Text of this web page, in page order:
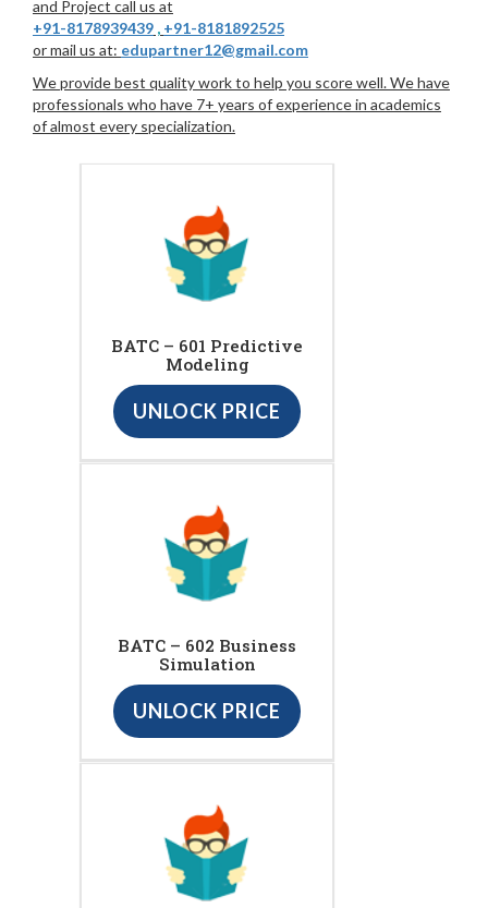
and Project call us at
+91-8178939439 , +91-8181892525
or mail us at: edupartner12@gmail.com
We provide best quality work to help you score well. We have
professionals who have 7+ years of experience in academics
of almost every specialization.
BATC – 601 Predictive
Modeling
UNLOCK PRICE
BATC – 602 Business
Simulation
UNLOCK PRICE